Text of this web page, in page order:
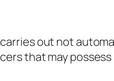
out not
that may